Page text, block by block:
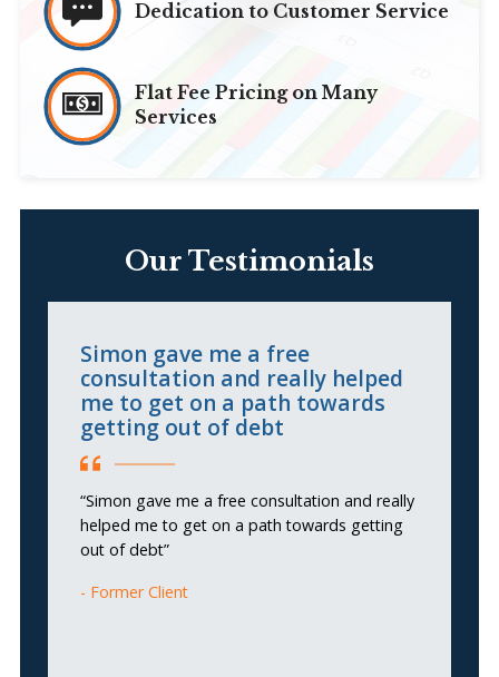
Dedication to Customer Service
Flat Fee Pricing on Many
Services
Our Testimonials
Simon gave me a free
consultation and really helped
me to get on a path towards
getting out of debt
“Simon gave me a free consultation and really
helped me to get on a path towards getting
out of debt”
Former Client